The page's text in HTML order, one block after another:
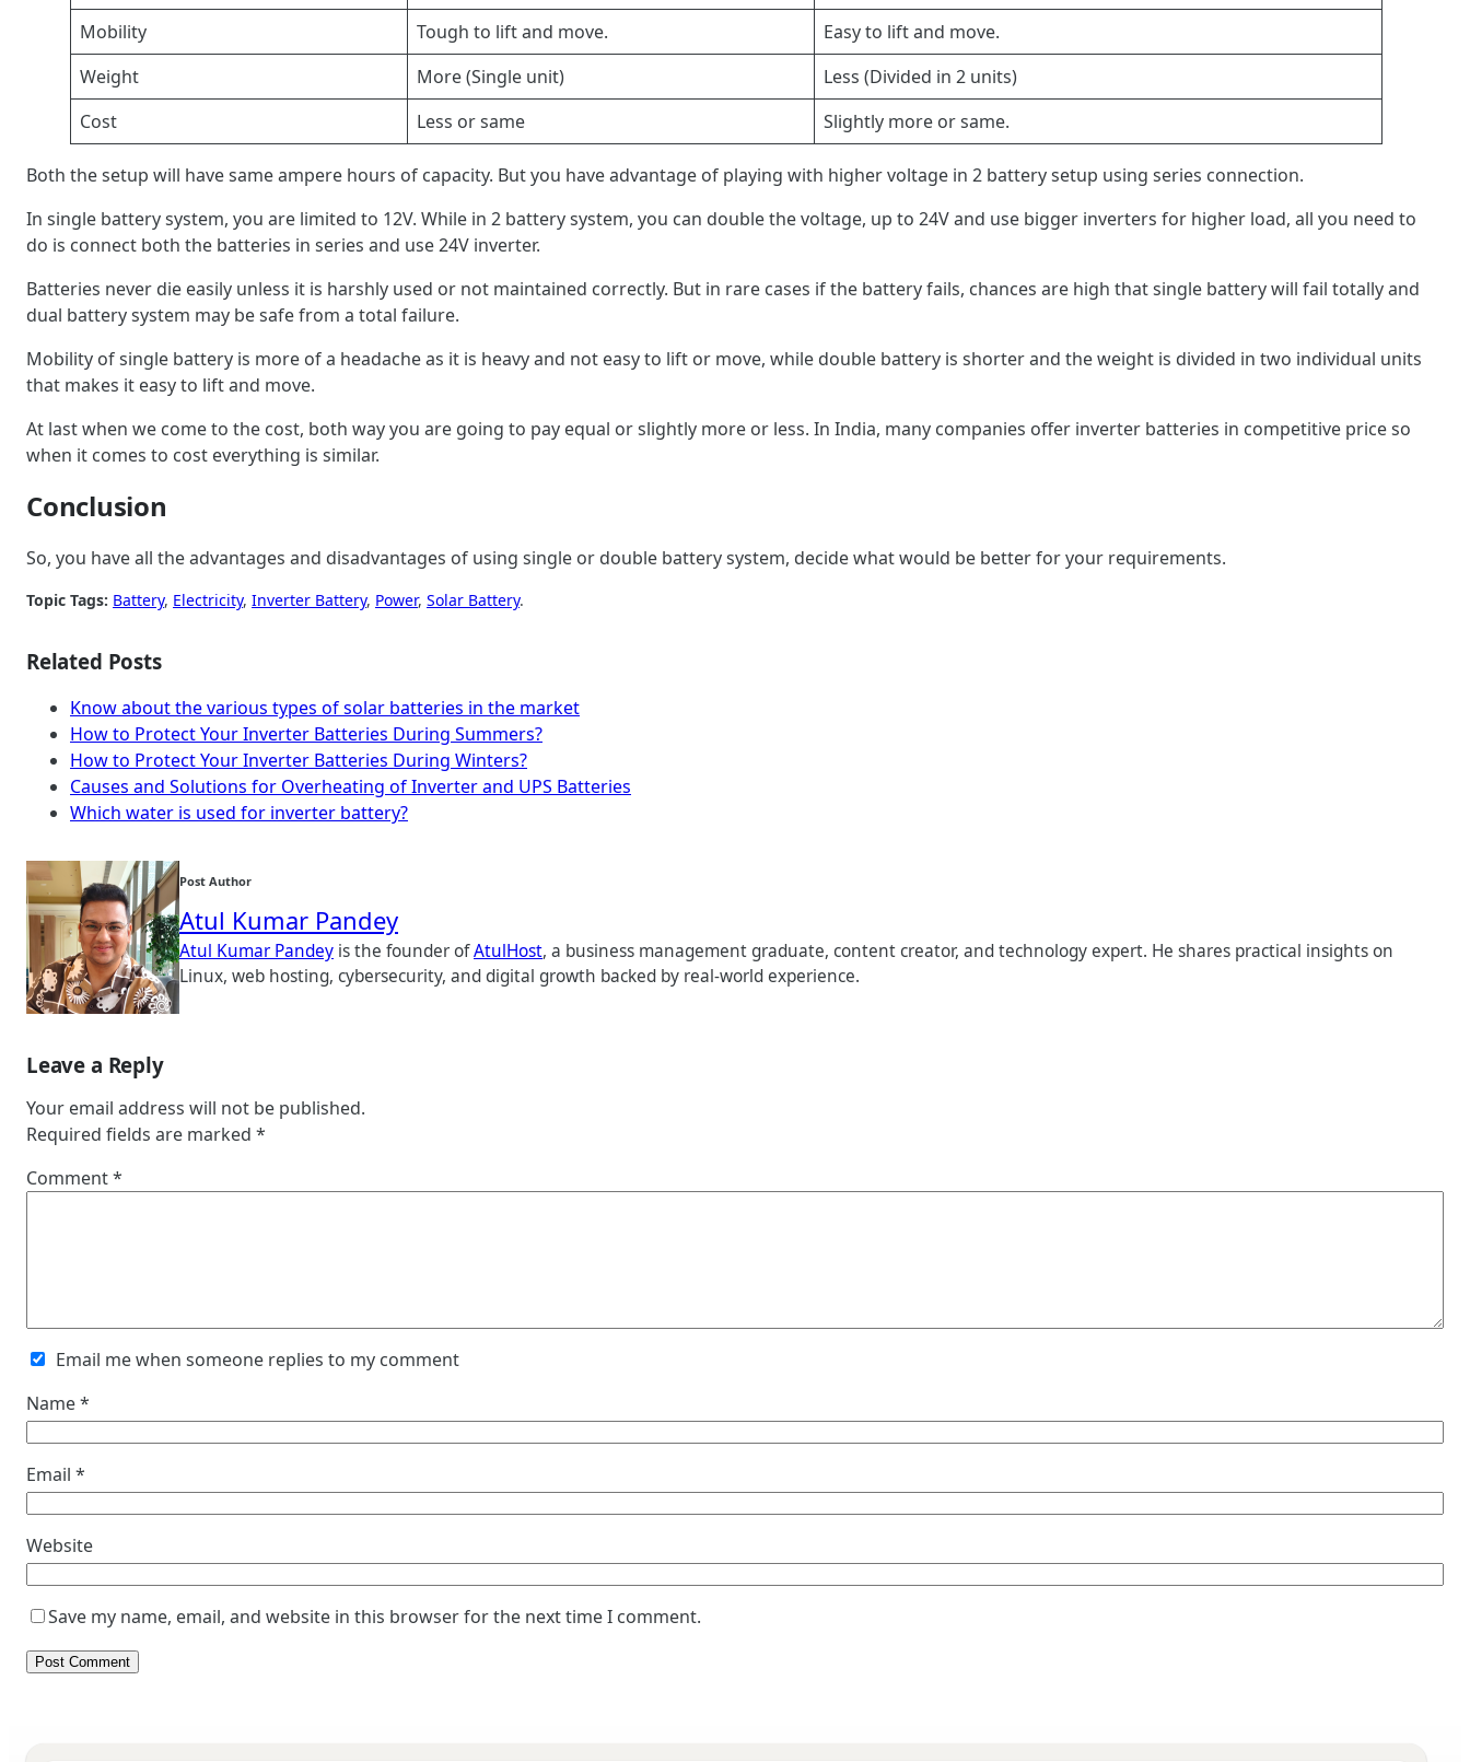
Mobility
Tough to lift and move.
Easy to lift and move.
Weight
More (Single unit)
Less (Divided in 2 units)
Cost
Less or same Slightly more or same.
Both the setup will have same ampere hours of capacity. But you have advantage of playing with higher voltage in 2 battery setup using series connection.
In single battery system, you are limited to 12V. While in 2 battery system, you can double the voltage, up to 24V and use bigger inverters for higher load, all you need to
do is connect both the batteries in series and use 24V inverter.
Batteries never die easily unless it is harshly used or not maintained correctly. But in rare cases if the battery fails, chances are high that single battery will fail totally and
dual battery system may be safe from a total failure.
Mobility of single battery is more of a headache as it is heavy and not easy to lift or move, while double battery is shorter and the weight is divided in two individual units
that makes it easy to lift and move.
At last when we come to the cost, both way you are going to pay equal or slightly more or less. In India, many companies offer inverter batteries in competitive price so
when it comes to cost everything is similar.
Conclusion
So, you have all the advantages and disadvantages of using single or double battery system, decide what would be better for your requirements.
Topic Tags: Battery, Electricity, Inverter Battery, Power, Solar Battery.
Related Posts
Know about the various types of solar batteries in the market
How to Protect Your Inverter Batteries During Summers?
How to Protect Your Inverter Batteries During Winters?
Causes and Solutions for Overheating of Inverter and UPS Batteries
Which water is used for inverter battery?
Post Author
Atul Kumar Pandey
Atul Kumar Pandey is the founder ofAtulHost, a business management graduate, content creator, and technology expert. He shares practical insights on
Linux, web hosting, cybersecurity, and digital growth backed by real-world experience.
Leave a Reply
Your email address will not be published.
Required fields are marked *
Comment*
Email me when someone replies to my comment
Name*
Email *
Website
Save my name, email, and website in this browser for the next time I comment.